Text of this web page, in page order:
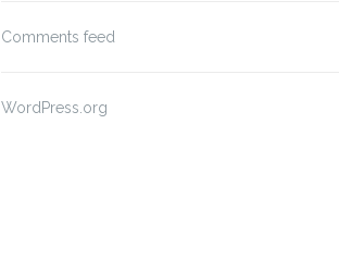
Comments feed
WordPress.org